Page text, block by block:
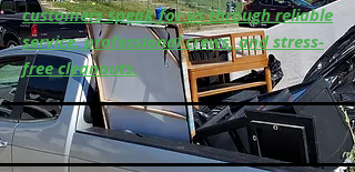
customers speak for us through reliable
service, professional crews, and stress-
free cleanouts.